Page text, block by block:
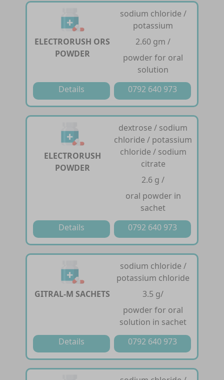
ELECTRORUSH ORS
POWDER
sodium chloride /
potassium
2.60 gm /
powder for oral
solution
Details
0792 640 973
ELECTRORUSH
POWDER
dextrose / sodium
chloride / potassium
chloride / sodium
citrate
2.6 g /
oral powder in
sachet
Details
0792 640 973
GITRAL-M SACHETS
sodium chloride /
potassium chloride
3.5 g/
powder for oral
solution in sachet
Details
0792 640 973